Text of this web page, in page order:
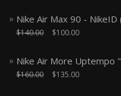
Nike Air Max 90 - NikeID
$140.00 $100.00
Nike Air More Uptempo
$160.00 $135.00